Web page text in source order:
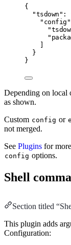
{
"tsdown" :
"config"
]
}
}
Depending on local
as shown.
Custom config or
not merged.
See Plugins for
config options.
Shell
Section titled
This plugin adds
Configuration: